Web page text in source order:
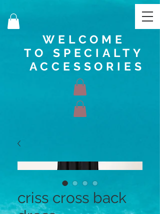
WELCOME
TO SPECIALTY
ACCESSORIES
criss cross back